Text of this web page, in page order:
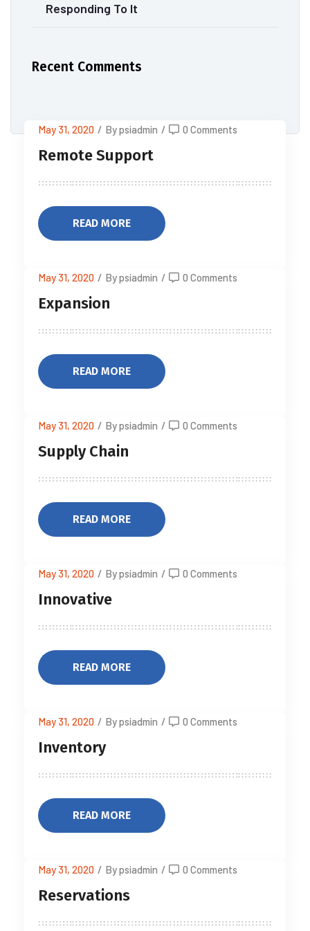
Responding To It
Recent Comments
May 31, 2020 / By psiadmin / 0 Comments
Remote Support
READ MORE
May 31, 2020 / By psiadmin / 0 Comments
Expansion
READ MORE
May 31, 2020 / By psiadmin / 0 Comments
Supply Chain
READ MORE
May 31, 2020 / By psiadmin / 0 Comments
Innovative
READ MORE
May 31, 2020 / By psiadmin / 0 Comments
Inventory
READ MORE
May 31, 2020 / By psiadmin / 0 Comments
Reservations